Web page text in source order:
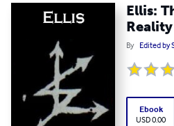
Ellis:
Reality
By Edited by
Ebook
USD 0.00